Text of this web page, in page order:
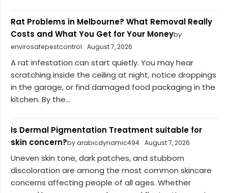
Rat Problems in Melbourne? What Removal Really
Costs and What You Get for Your Moneyby
envirosafepestcontrol
August 7, 2026
A rat infestation can start quietly. You may hear
scratching inside the ceiling at night, notice droppings
in the garage, or find damaged food packaging in the
kitchen. By the...
Is Dermal Pigmentation Treatment suitable for
skin concern?by arabicdynamic494 August 7, 2026
Uneven skin tone, dark patches, and stubborn
discoloration are among the most common skincare
concerns affecting people of all ages. Whether